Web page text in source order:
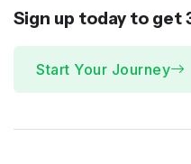
Sign up today to get
Start Your Journey